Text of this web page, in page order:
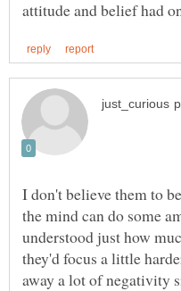
I don't believe them to
the mind can do some
understood just how
they'd focus a little